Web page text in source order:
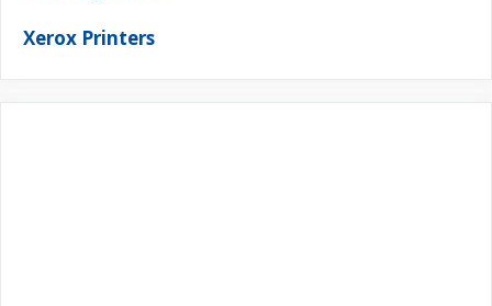
Xerox Printers